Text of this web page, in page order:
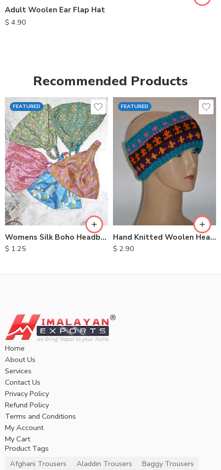
Adult Woolen Ear Flap Hat
$ 4.90
Recommended Products
FEATURED
Womens Silk Boho Headbands
$ 1.25
FEATURED
Hand Knitted Woolen Headbands
$ 2.90
Home
About Us
Services
Contact Us
Privacy Policy
Refund Policy
Terms and Conditions
My Account
My Cart
Product Tags
Afghani Trousers
Aladdin Trousers Baggy Trousers